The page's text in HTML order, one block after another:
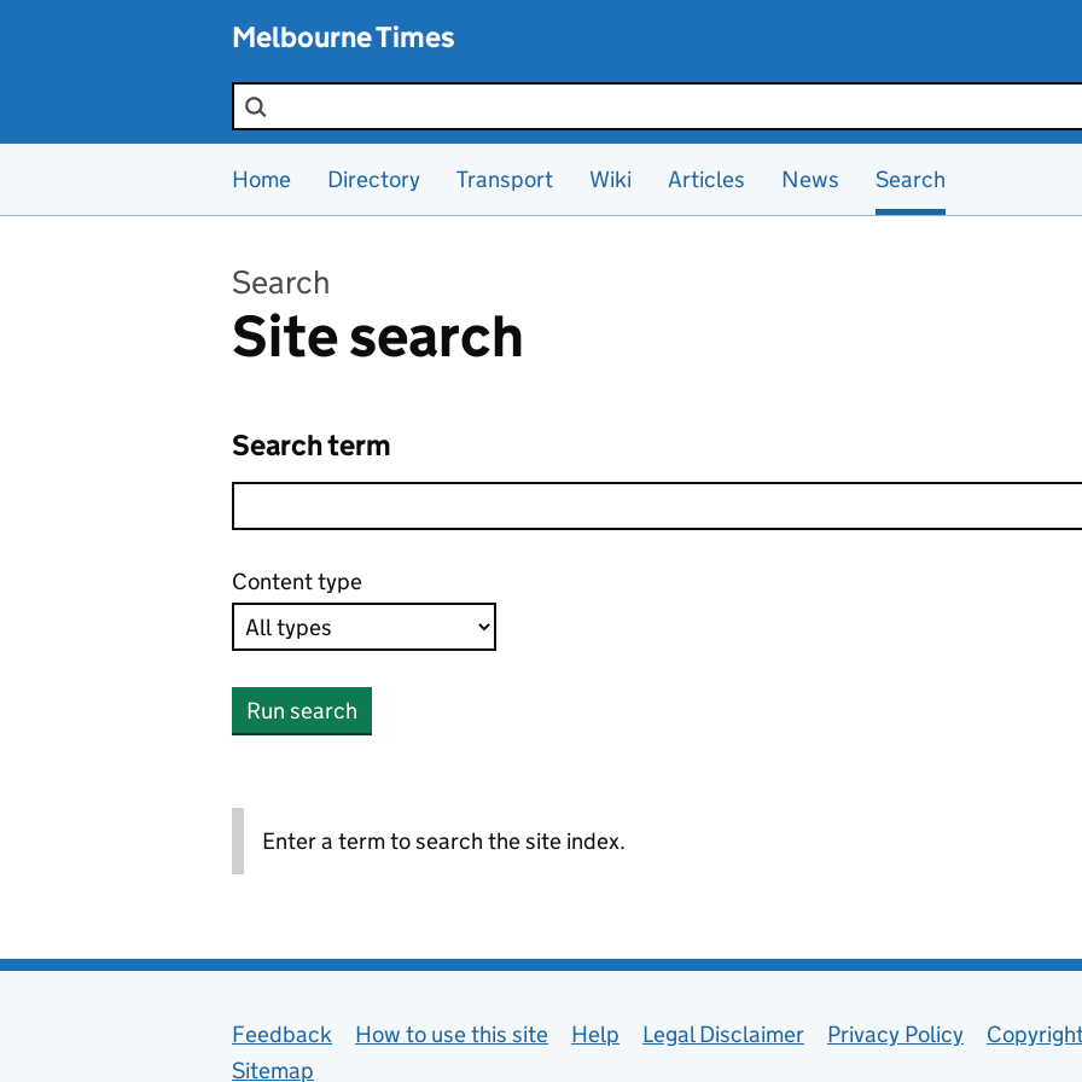
Melbourne Times
Search the site
Home Directory Transport Wiki Articles News Search
Search
Site search
Search term
Content type
Run search
Enter a term to search the site index.
Support links
Feedback How to use this site Help Legal Disclaimer Privacy Policy
Sitemap